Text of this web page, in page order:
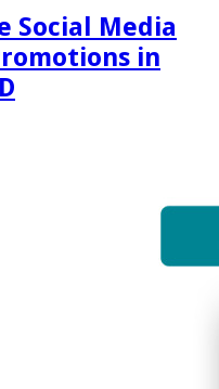
Social Media
in